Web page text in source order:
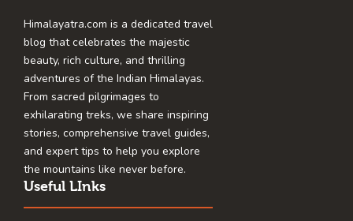
Himalayatra.com is a dedicated travel
blog that celebrates the majestic
beauty, rich culture, and thrilling
adventures of the Indian Himalayas.
From sacred pilgrimages to
exhilarating treks, we share inspiring
stories, comprehensive travel guides,
and expert tips to help you explore
the mountains like never before.
Useful LInks